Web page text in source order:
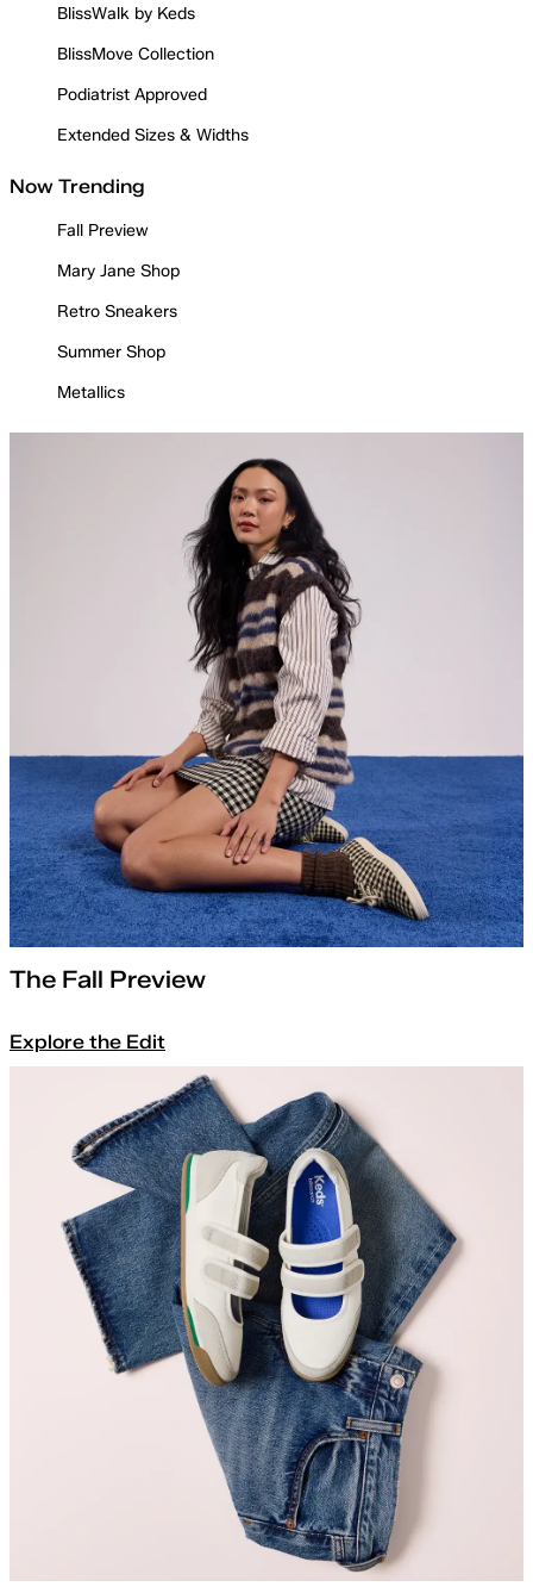
BlissWalk by Keds
BlissMove Collection
Podiatrist Approved
Extended Sizes & Widths
Now Trending
Fall Preview
Mary Jane Shop
Retro Sneakers
Summer Shop
Metallics
The Fall Preview
Explore the Edit